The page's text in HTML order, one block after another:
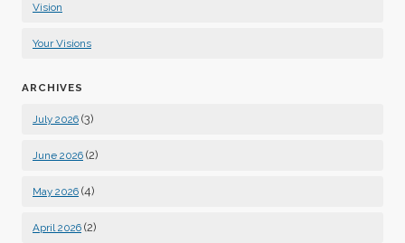
Vision
Your Visions
ARCHIVES
July 2026 (3)
June 2026 (2)
May 2026 (4)
April 2026 (2)